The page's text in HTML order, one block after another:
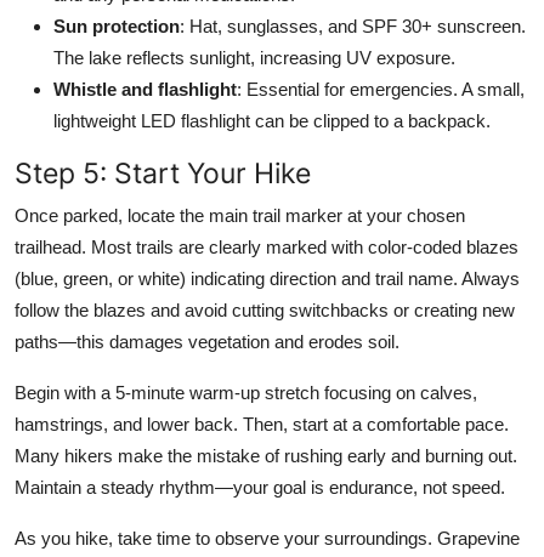
Sun protection: Hat, sunglasses, and SPF 30+ sunscreen.
The lake reflects sunlight, increasing UV exposure.
Whistle and flashlight: Essential for emergencies. A small,
lightweight LED flashlight can be clipped to a backpack.
Step 5: Start Your Hike
Once parked, locate the main trail marker at your chosen
trailhead. Most trails are clearly marked with color-coded blazes
(blue, green, or white) indicating direction and trail name. Always
follow the blazes and avoid cutting switchbacks or creating new
paths—this damages vegetation and erodes soil.
Begin with a 5-minute warm-up stretch focusing on calves,
hamstrings, and lower back. Then, start at a comfortable pace.
Many hikers make the mistake of rushing early and burning out.
Maintain a steady rhythm—your goal is endurance, not speed.
As you hike, take time to observe your surroundings. Grapevine